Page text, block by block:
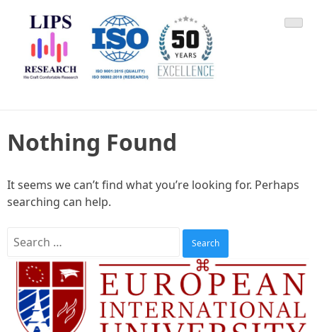
content
LIPS Research & DLCARD
We Craft Comfortable Research
Nothing Found
It seems we can’t find what you’re looking for. Perhaps
searching can help.
Search